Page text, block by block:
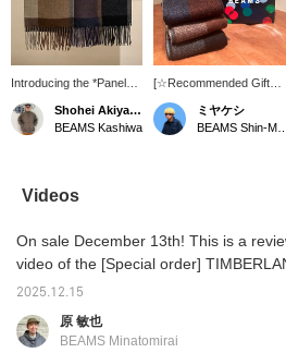
Introducing the *Panel
Check Reversible
Scarf*. This wool scarf
features a sophisticated
panel. The panel check
adds a charming accent.
gift! -----Click "♡ +
Favorite" to easily find
items you like! -----
Shohei Akiyama
BEAMS Kashiwa
[☆Recommended Gift☆]
Introducing our original
panel check reversible
scarf! Available in three
below to favorite it and
easily review the product!
We'll keep you updated
ミヤケシ
Videos
On sale December 13th! This is a
video of the [Special order]
APPLE BUTTER STORE / Field Boots
GORE-TEX®. This is definitely one you
should buy! We also introduce styling
2025.12.15
原 敏也
BEAMS Minatomirai